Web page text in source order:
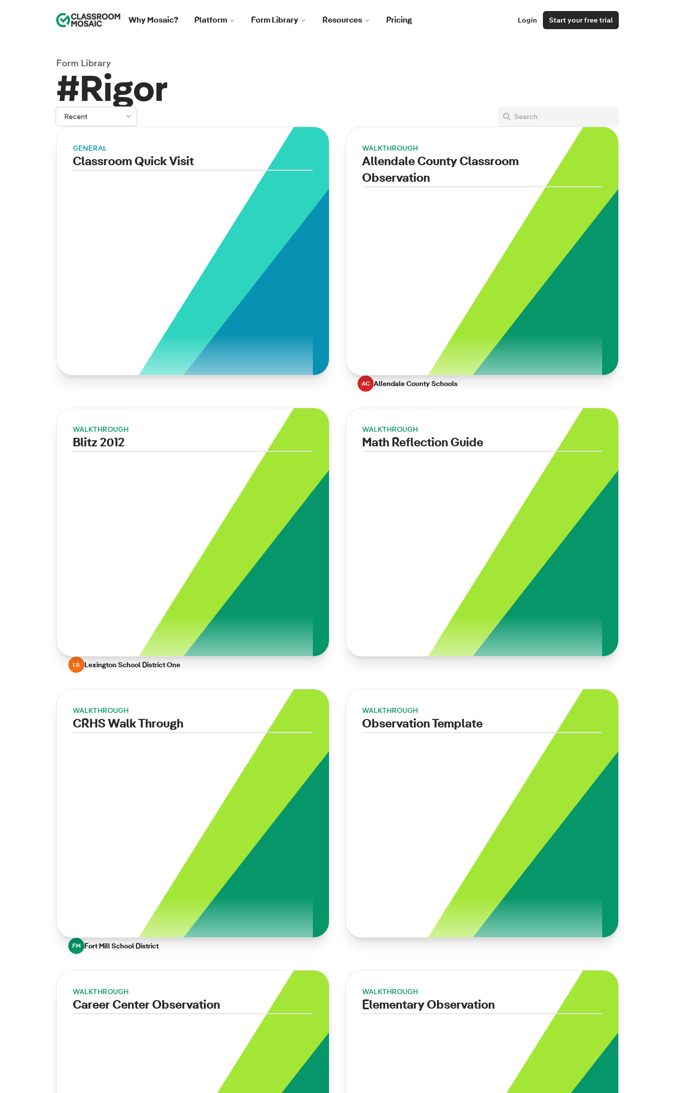
Classroom Mosaic Why Mosaic? Platform Form Library Resources Pricing Login Start your free trial
Form Library
#Rigor
Recent
GENERAL
Classroom Quick Visit
WALKTHROUGH
Allendale County Classroom
Observation
AC Allendale County Schools
WALKTHROUGH
Blitz 2012
LS Lexington School District One
WALKTHROUGH
Math Reflection Guide
WALKTHROUGH
CRHS Walk Through
FM Fort Mill School District
WALKTHROUGH
Observation Template
WALKTHROUGH
Career Center Observation
WALKTHROUGH
Elementary Observation